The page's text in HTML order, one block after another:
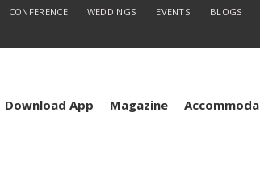
CONFERENCE WEDDINGS EVENTS BLOGS
Download App Magazine